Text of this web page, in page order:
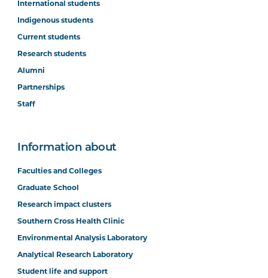
International students
Indigenous students
Current students
Research students
Alumni
Partnerships
Staff
Information about
Faculties and Colleges
Graduate School
Research impact clusters
Southern Cross Health Clinic
Environmental Analysis Laboratory
Analytical Research Laboratory
Student life and support